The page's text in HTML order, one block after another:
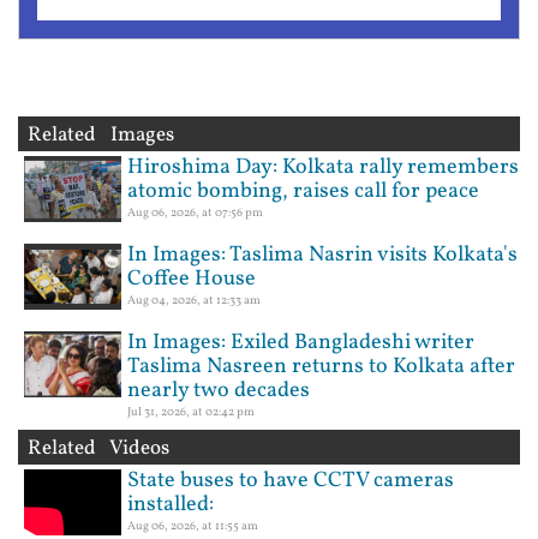
Related Images
Hiroshima Day: Kolkata rally remembers
atomic bombing, raises call for peace
Aug 06, 2026, at 07:56 pm
In Images: Taslima Nasrin visits Kolkata's
Coffee House
Aug 04, 2026, at 12:33 am
In Images: Exiled Bangladeshi writer
Taslima Nasreen returns to Kolkata after
nearly two decades
Jul 31, 2026, at 02:42 pm
Related Videos
State buses to have CCTV cameras
installed:
Aug 06, 2026, at 11:55 am